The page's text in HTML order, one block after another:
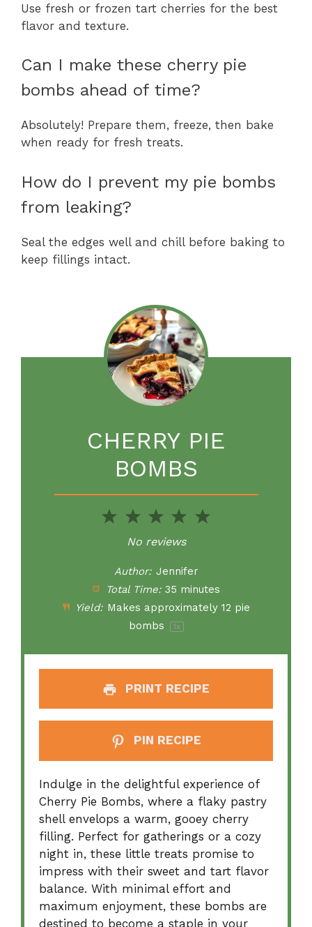
Use fresh or frozen tart cherries for the best
flavor and texture.
Can I make these cherry pie
bombs ahead of time?
Absolutely! Prepare them, freeze, then bake
when ready for fresh treats.
How do I prevent my pie bombs
from leaking?
Seal the edges well and chill before baking to
keep fillings intact.
CHERRY PIE
BOMBS
5
4
Stars
3
Stars
2
Stars
1
Star
No reviews
Author: Jennifer
Total Time: 35 minutes
Yield: Makes approximately 12 pie
bombs
1 x
PRINT RECIPE
PIN RECIPE
Indulge in the delightful experience of
Cherry Pie Bombs, where a flaky pastry
shell envelops a warm, gooey cherry
filling. Perfect for gatherings or a cozy
night in, these little treats promise to
impress with their sweet and tart flavor
balance. With minimal effort and
maximum enjoyment, these bombs are
destined to become a staple in your